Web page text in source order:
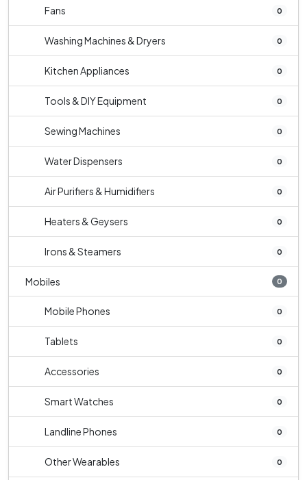
Fans 0
Washing Machines & Dryers 0
Kitchen Appliances 0
Tools & DIY Equipment 0
Sewing Machines 0
Water Dispensers 0
Air Purifiers & Humidifiers 0
Heaters & Geysers 0
Irons & Steamers 0
Mobiles 0
Mobile Phones 0
Tablets 0
Accessories 0
Smart Watches 0
Landline Phones 0
Other Wearables 0